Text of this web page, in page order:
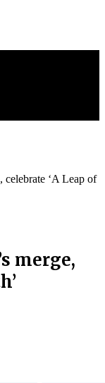
celebrate ‘A Leap of
merge,